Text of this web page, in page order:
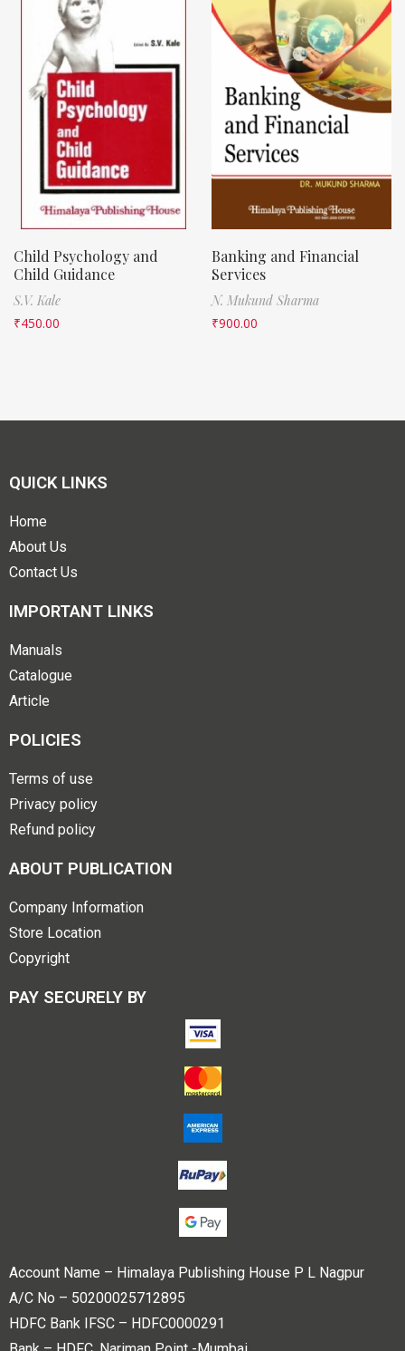
Child Psychology and
Child Guidance
S.V. Kale
₹450.00
Banking and Financial
Services
N. Mukund Sharma
₹900.00
QUICK LINKS
Home
About Us
Contact Us
IMPORTANT LINKS
Manuals
Catalogue
Article
POLICIES
Terms of use
Privacy policy
Refund policy
ABOUT PUBLICATION
Company Information
Store Location
Copyright
PAY SECURELY BY
Account Name – Himalaya Publishing House P L Nagpur
A/C No – 50200025712895
HDFC Bank IFSC – HDFC0000291